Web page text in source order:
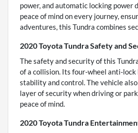
power, and automatic locking
peace of mind on every journey,
adventures, this Tundra combines
2020 Toyota Tundra Safety and
The safety and security of this
of a collision. Its four-wheel anti-
stability and control. The vehicle
layer of security when driving or
peace of mind.
2020 Toyota Tundra